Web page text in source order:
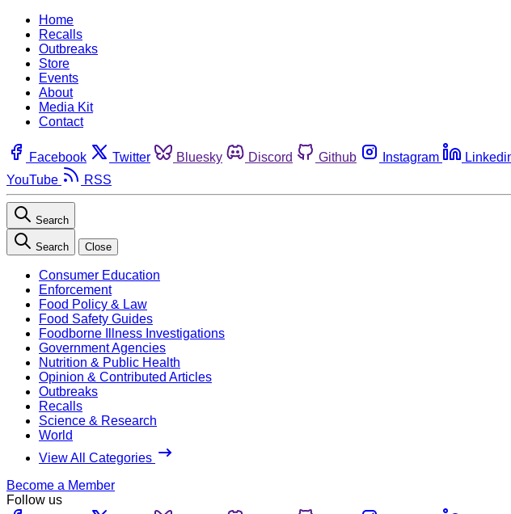
Home
Recalls
Outbreaks
Store
Events
About
Media Kit
Contact
Facebook Twitter Bluesky Discord Github Instagram
YouTube
RSS
Search
Search Close
Consumer Education
Enforcement
Food Policy & Law
Food Safety Guides
Foodborne Illness Investigations
Government Agencies
Nutrition & Public Health
Opinion & Contributed Articles
Outbreaks
Recalls
Science & Research
World
View All Categories
Become a Member
Follow us